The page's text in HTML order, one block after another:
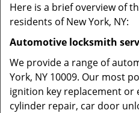
Here is a brief overview of
residents of New York, NY:
Automotive locksmith
We provide a range of
York, NY 10009. Our most
ignition key replacement or
cylinder repair, car door